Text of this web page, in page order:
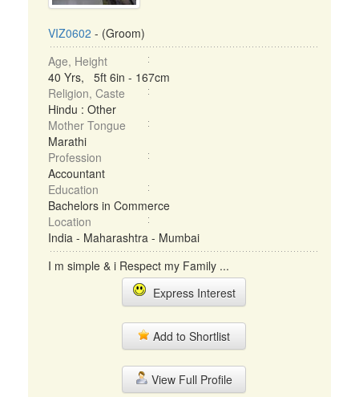
VIZ0602 - (Groom)
Age, Height
40 Yrs, 5ft 6in - 167cm
Religion, Caste
Hindu : Other
Mother Tongue
Marathi
Profession
Accountant
Education
Bachelors in Commerce
Location
India - Maharashtra - Mumbai
I m simple & i Respect my Family ...
Express Interest
Add to Shortlist
View Full Profile